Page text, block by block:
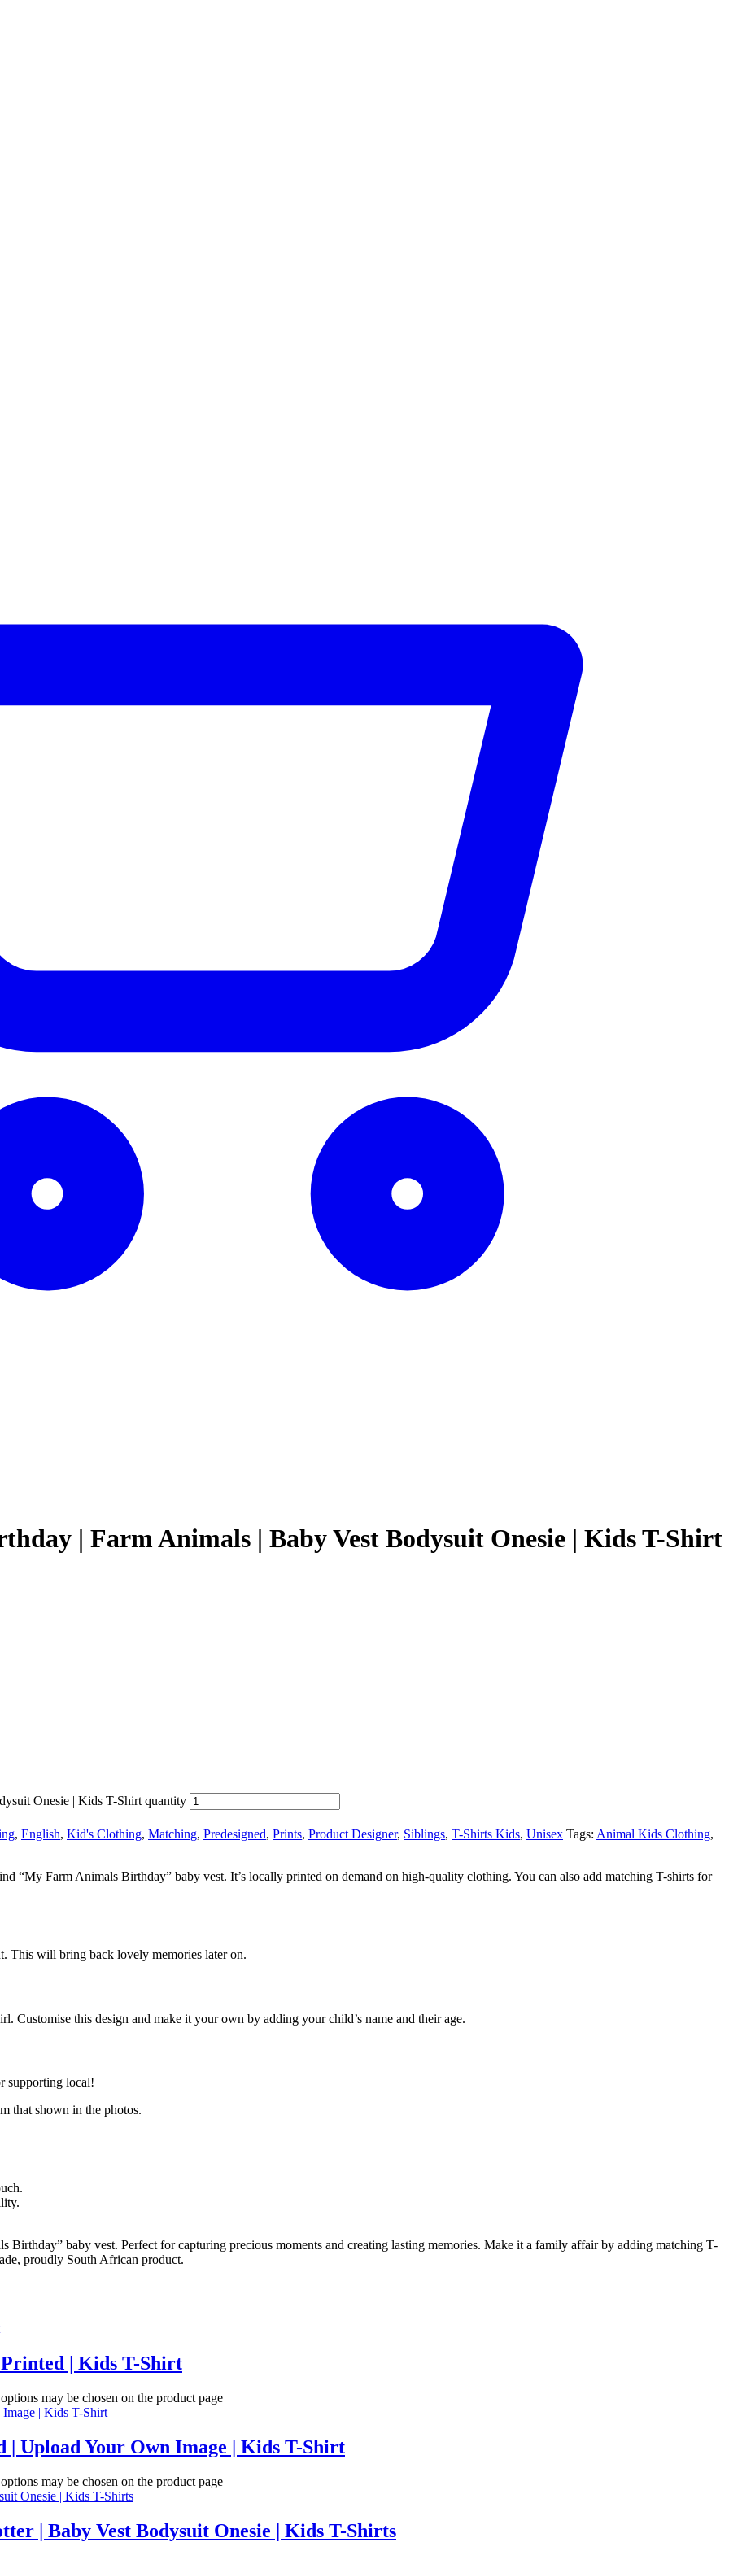
| Farm Animals | Baby Vest Bodysuit Onesie | Kids T-Shirt
Onesie | Kids T-Shirt quantity
, English, Kid's Clothing, Matching, Predesigned, Prints, Product Designer, Siblings, T-Shirts Kids, Unisex Tags: Animal Kids Clothing,
“My Farm Animals Birthday” baby vest. It’s locally printed on demand on high-quality clothing. You can also add matching T-shirts for
This will bring back lovely memories later on.
this design and make it your own by adding your child’s name and their age.
supporting local!
that shown in the photos.
Birthday” baby vest. Perfect for capturing precious moments and creating lasting memories. Make it a family affair by adding matching T-
proudly South African product.
| Kids T-Shirt
may be chosen on the product page
| Upload Your Own Image | Kids T-Shirt
may be chosen on the product page
| Baby Vest Bodysuit Onesie | Kids T-Shirts